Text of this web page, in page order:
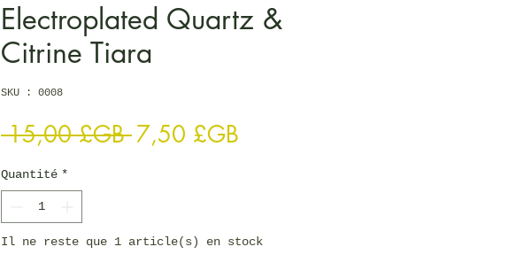
Electroplated Quartz &
Citrine Tiara
SKU : 0008
15,00 £GB Prix original
7,50 £GB
Quantité *
Il ne reste que 1 article(s) en stock